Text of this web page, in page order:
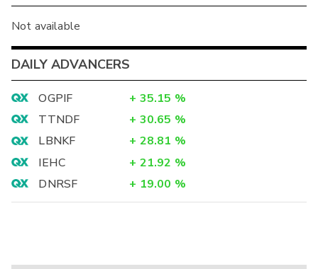
Not available
DAILY ADVANCERS
OGPIF + 35.15 %
TTNDF
+ 30.65 %
LBNKF
+ 28.81 %
IEHC
+ 21.92 %
DNRSF
+ 19.00 %